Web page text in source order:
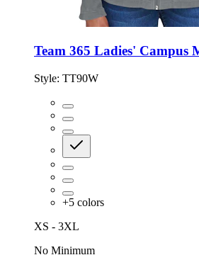
Team 365 Ladies' Campus
Style: TT90W
+5 colors
XS - 3XL
No Minimum